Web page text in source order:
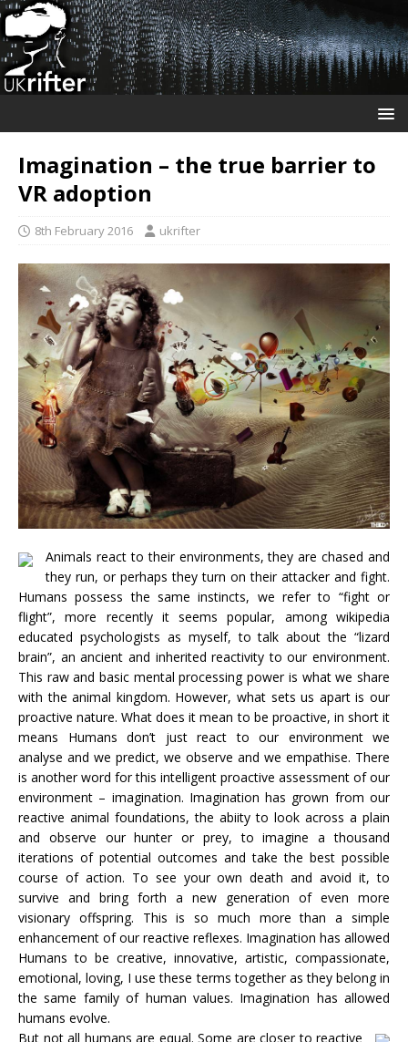
Imagination – the true barrier to
VR adoption
8th February 2016 ukrifter
Animals react to their environments, they are chased and
they run, or perhaps they turn on their attacker and fight.
Humans possess the same instincts, we refer to “fight or
flight”, more recently it seems popular, among wikipedia
educated psychologists as myself, to talk about the “lizard
brain”, an ancient and inherited reactivity to our environment.
This raw and basic mental processing power is what we share
with the animal kingdom. However, what sets us apart is our
proactive nature. What does it mean to be proactive, in short it
means Humans don’t just react to our environment we
analyse and we predict, we observe and we empathise. There
is another word for this intelligent proactive assessment of our
environment – imagination. Imagination has grown from our
reactive animal foundations, the abiity to look across a plain
and observe our hunter or prey, to imagine a thousand
iterations of potential outcomes and take the best possible
course of action. To see your own death and avoid it, to
survive and bring forth a new generation of even more
visionary offspring. This is so much more than a simple
enhancement of our reactive reflexes. Imagination has allowed
Humans to be creative, innovative, artistic, compassionate,
emotional, loving, I use these terms together as they belong in
the same family of human values. Imagination has allowed
humans evolve.
But not all humans are equal. Some are closer to reactive